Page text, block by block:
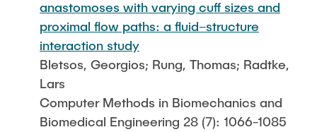
anastomoses with varying cuff sizes and
proximal flow paths: a fluid–structure
interaction study
Bletsos, Georgios; Rung, Thomas; Radtke,
Lars
Computer Methods in Biomechanics and
Biomedical Engineering 28 (7): 1066-1085